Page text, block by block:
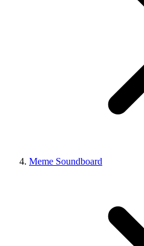
Meme Soundboard